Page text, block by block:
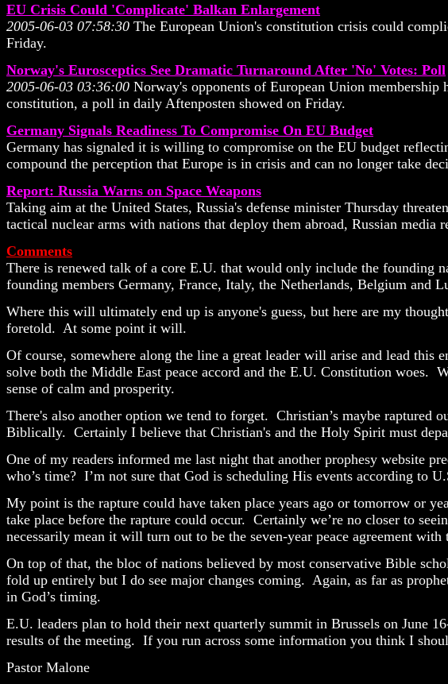
EU Crisis Could 'Complicate' Balkan Enlargement
2005-06-03 07:58:30 The European Union's constitution crisis could
Friday.
Norway's Eurosceptics See Dramatic Turnaround After 'No' Votes: Poll
2005-06-03 03:36:00 Norway's opponents of European Union
constitution, a poll in daily Aftenposten showed on Friday.
Germany Signals Readiness To Compromise On EU Budget
Germany has signaled it is willing to compromise on the EU budget
compound the perception that Europe is in crisis and can no longer take
Report: Russia Warns on Space Weapons
Taking aim at the United States, Russia's defense minister Thursday
tactical nuclear arms with nations that deploy them abroad, Russian media
Comments
There is renewed talk of a core E.U. that would only include the
founding members Germany, France, Italy, the Netherlands, Belgium
Where this will ultimately end up is anyone's guess, but here are my
foretold. At some point it will.
Of course, somewhere along the line a great leader will arise and lead
solve both the Middle East peace accord and the E.U. Constitution woes.
sense of calm and prosperity.
There's also another option we tend to forget. Christian’s maybe
Biblically. Certainly I believe that Christian's and the Holy Spirit must
One of my readers informed me last night that another prophesy website
who’s time? I’m not sure that God is scheduling His events according to
My point is the rapture could have taken place years ago or tomorrow or
take place before the rapture could occur. Certainly we’re no closer to
necessarily mean it will turn out to be the seven-year peace agreement with
On top of that, the bloc of nations believed by most conservative Bible
fold up entirely but I do see major changes coming. Again, as far as
in God’s timing.
E.U. leaders plan to hold their next quarterly summit in Brussels on June
results of the meeting. If you run across some information you think I
Pastor Malone